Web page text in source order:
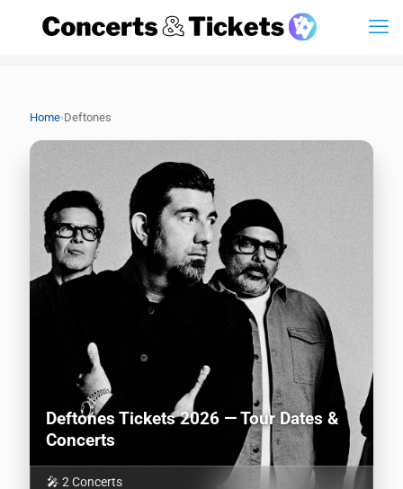
Home›Deftones
Deftones Tickets 2026 — Tour Dates &
Concerts
🎤 2 Concerts